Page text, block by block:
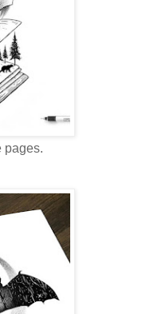
pages.